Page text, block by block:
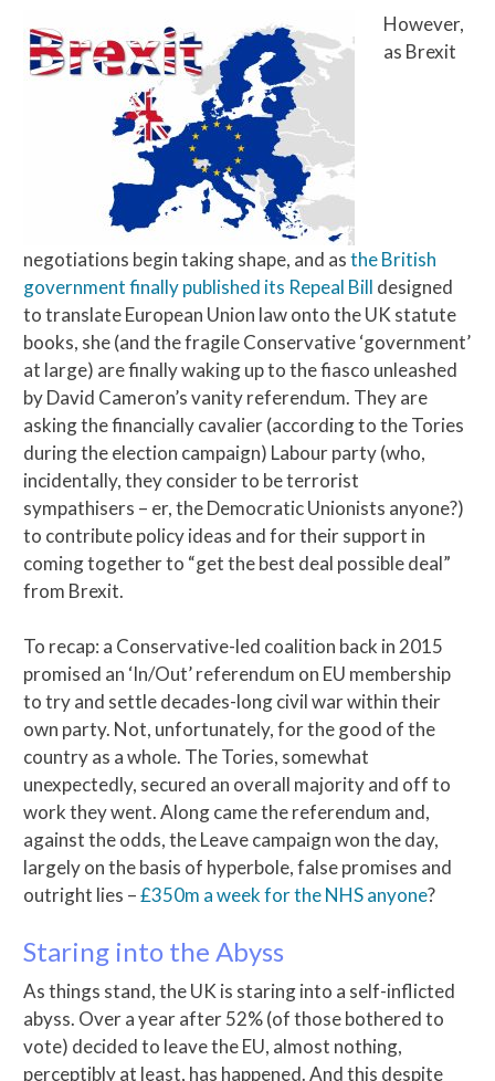
However,
as Brexit
negotiations begin taking shape, and asthe British
government finally published its Repeal Bill designed
to translate European Union law onto the UK statute
books, she (and the fragile Conservative ‘government’
at large) are finally waking up to the fiasco unleashed
by David Cameron’s vanity referendum. They are
asking the financially cavalier (according to the Tories
during the election campaign) Labour party (who,
incidentally, they consider to be terrorist
sympathisers – er, the Democratic Unionists anyone?)
to contribute policy ideas and for their support in
coming together to “get the best deal possible deal”
from Brexit.
To recap: a Conservative-led coalition back in 2015
promised an ‘In/Out’ referendum on EU membership
to try and settle decades-long civil war within their
own party. Not, unfortunately, for the good of the
country as a whole. The Tories, somewhat
unexpectedly, secured an overall majority and off to
work they went. Along came the referendum and,
against the odds, the Leave campaign won the day,
largely on the basis of hyperbole, false promises and
outright lies –£350m a week for the NHS anyone?
Staring into the Abyss
As things stand, the UK is staring into a self-inflicted
abyss. Over a year after 52% (of those bothered to
vote) decided to leave the EU, almost nothing,
perceptibly at least, has happened. And this despite